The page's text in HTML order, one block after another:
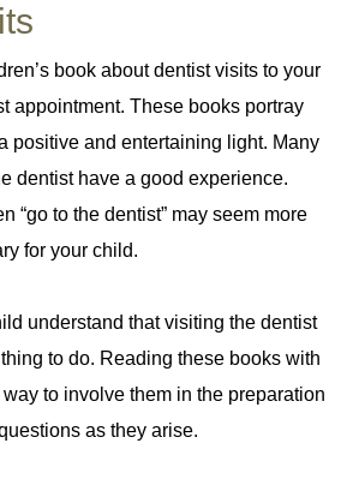
book about dentist visits to your
appointment. These books portray
positive and entertaining light. Many
dentist have a good experience.
“go to the dentist” may seem more
for your child.
understand that visiting the dentist
to do. Reading these books with
to involve them in the preparation
as they arise.